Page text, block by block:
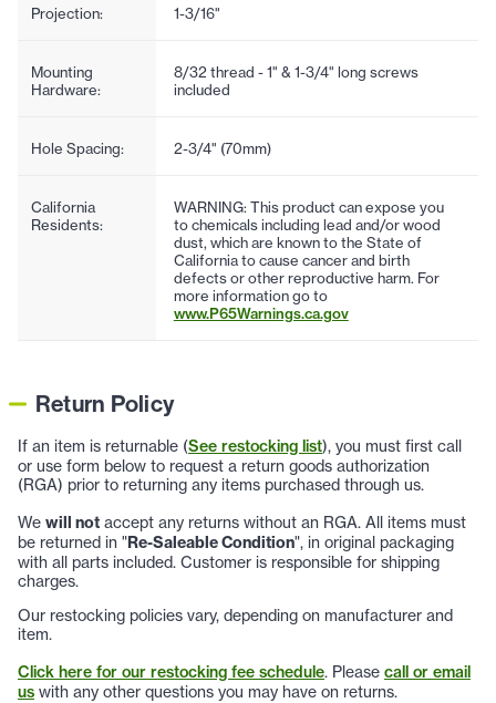
Projection: 1-3/16"
Mounting
Hardware:
8/32 thread - 1" & 1-3/4" long screws
included
Hole Spacing: 2-3/4" (70mm)
California
Residents:
WARNING: This product can expose you
to chemicals including lead and/or wood
dust, which are known to the State of
California to cause cancer and birth
defects or other reproductive harm. For
more information go to
www.P65Warnings.ca.gov
Return Policy
If an item is returnable (See restocking list), you must first call
or use form below to request a return goods authorization
(RGA) prior to returning any items purchased through us.
We will not accept any returns without an RGA. All items must
be returned in "Re-Saleable Condition", in original packaging
with all parts included. Customer is responsible for shipping
charges.
Our restocking policies vary, depending on manufacturer and
item.
Click here for our restocking fee schedule. Please call or email
us with any other questions you may have on returns.